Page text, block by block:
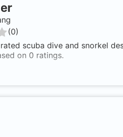
(0)
scuba dive and snorkel
on 0 ratings.